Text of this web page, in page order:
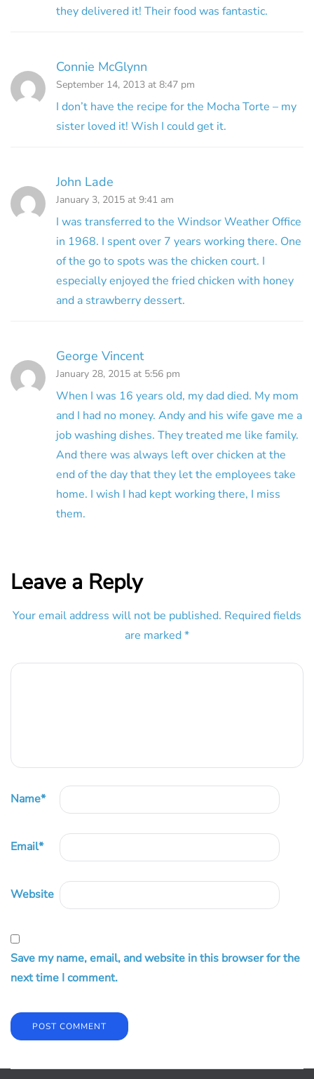
they delivered it! Their food was fantastic.
Connie McGlynn
September 14, 2013 at 8:47 pm
I don’t have the recipe for the Mocha Torte – my
sister loved it! Wish I could get it.
John Lade
January 3, 2015 at 9:41 am
I was transferred to the Windsor Weather Office
in 1968. I spent over 7 years working there. One
of the go to spots was the chicken court. I
especially enjoyed the fried chicken with honey
and a strawberry dessert.
George Vincent
January 28, 2015 at 5:56 pm
When I was 16 years old, my dad died. My mom
and I had no money. Andy and his wife gave me a
job washing dishes. They treated me like family.
And there was always left over chicken at the
end of the day that they let the employees take
home. I wish I had kept working there, I miss
them.
Leave a Reply
Your email address will not be published. Required fields
are marked *
Name*
Email*
Website
Save my name, email, and website in this browser for the
next time I comment.